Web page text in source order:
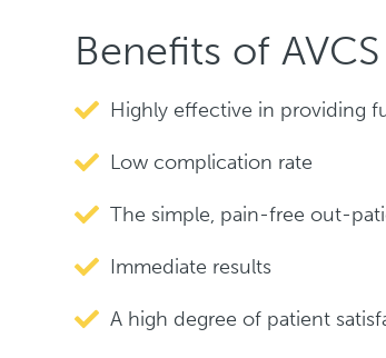
Benefits of
Highly effective in providing
Low complication rate
The simple, pain-free out-
Immediate results
A high degree of patient